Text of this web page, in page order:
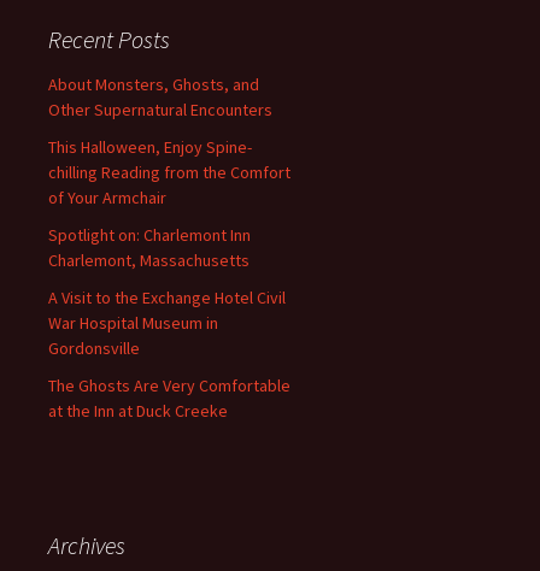
Recent Posts
About Monsters, Ghosts, and
Other Supernatural Encounters
This Halloween, Enjoy Spine-
chilling Reading from the Comfort
of Your Armchair
Spotlight on: Charlemont Inn
Charlemont, Massachusetts
A Visit to the Exchange Hotel Civil
War Hospital Museum in
Gordonsville
The Ghosts Are Very Comfortable
at the Inn at Duck Creeke
Archives